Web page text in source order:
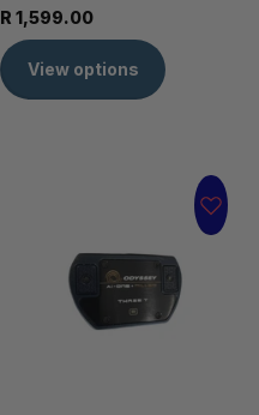
R 1,599.00
View options